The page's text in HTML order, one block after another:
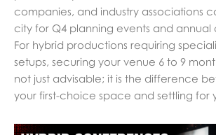
companies, and industry associations
city for Q4 planning events and annual
For hybrid productions requiring
setups, securing your venue 6 to 9
not just advisable; it is the difference
your first-choice space and settling for